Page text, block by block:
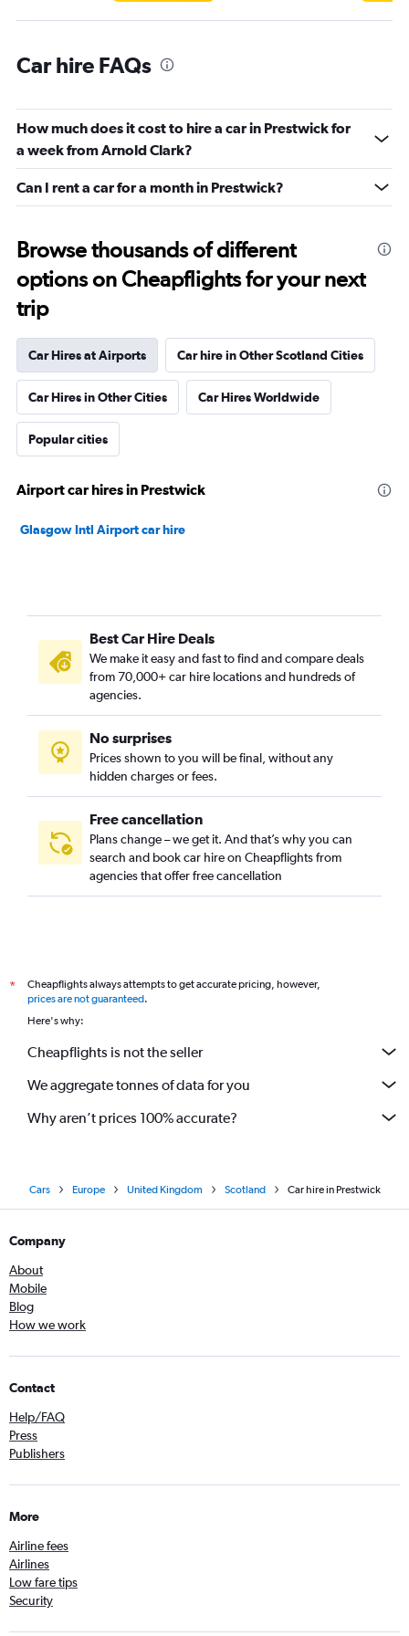
Car hire FAQs
How much does it cost to hire a car in Prestwick for
a week from Arnold Clark?
Can I rent a car for a month in Prestwick?
Browse thousands of different
options on Cheapflights for your next
trip
Car Hires at Airports Car hire in Other Scotland Cities
Car Hires in Other Cities Car Hires Worldwide
Popular cities
Airport car hires in Prestwick
Glasgow Intl Airport car hire
Best Car Hire Deals
We make it easy and fast to find and compare deals
from 70,000+ car hire locations and hundreds of
agencies.
No surprises
Prices shown to you will be final, without any
hidden charges or fees.
Free cancellation
Plans change – we get it. And that’s why you can
search and book car hire on Cheapflights from
agencies that offer free cancellation
*
Cheapflights always attempts to get accurate pricing, however,
prices are not guaranteed.
Here's why:
Cheapflights is not the seller
We aggregate tonnes of data for you
Why aren’t prices 100% accurate?
Cars Europe United Kingdom Scotland Car hire in Prestwick
Company
About
Mobile
Blog
How we work
Contact
Help/FAQ
Press
Publishers
More
Airline fees
Airlines
Low fare tips
Security